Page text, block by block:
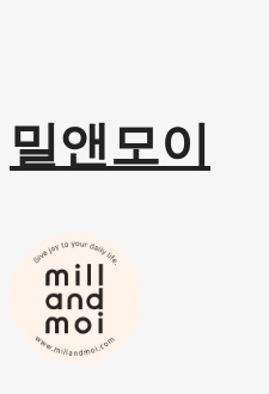
밀앤모이